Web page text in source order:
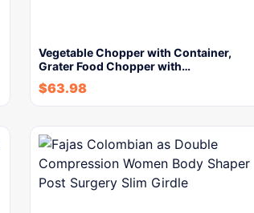
Vegetable Chopper with Container,
Grater Food Chopper with…
$63.98